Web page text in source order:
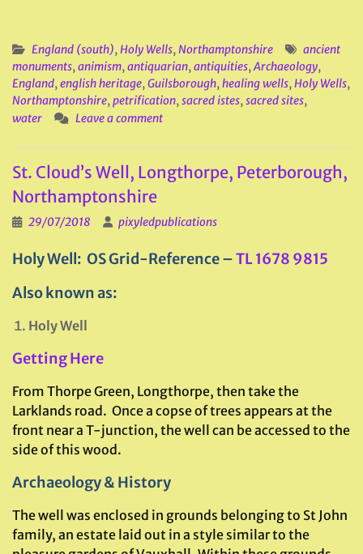
England (south),Holy Wells,Northamptonshire
ancient
monuments,animism,antiquarian,antiquities,Archaeology,
England,english heritage,Guilsborough,healing wells,Holy Wells,
Northamptonshire,petrification,sacred istes,sacred sites,
water
Leave a comment
St. Cloud’s Well, Longthorpe, Peterborough,
Northamptonshire
29/07/2018 pixyledpublications
Holy Well: OS Grid-Reference –TL 1678 9815
Also known as:
Holy Well
Getting Here
From Thorpe Green, Longthorpe, then take the
Larklands road. Once a copse of trees appears at the
front near a T-junction, the well can be accessed to the
side of this wood.
Archaeology & History
The well was enclosed in grounds belonging to St John
family, an estate laid out in a style similar to the